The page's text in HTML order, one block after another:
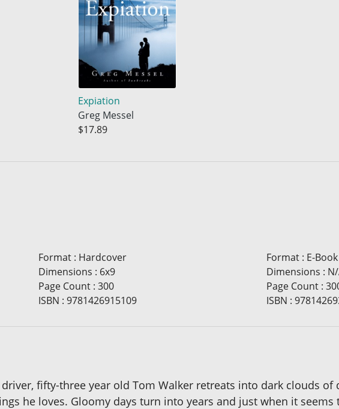
Expiation
Greg Messel
$17.89
Format: Hardcover
Dimensions : 6x9
Page Count: 300
ISBN : 9781426915109
Format: E-Book
Dimensions :
Page Count:
ISBN :
fifty-three year old Tom Walker retreats into dark clouds of
he loves. Gloomy days turn into years and just when it